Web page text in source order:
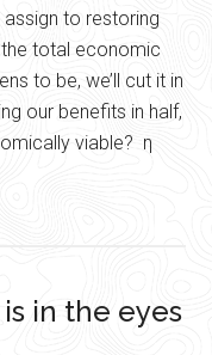
to restoring
the total economic
to be, we’ll cut it in
our benefits in half,
viable? η
in the eyes